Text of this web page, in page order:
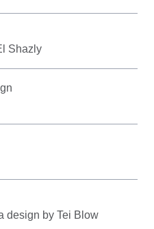
Shazly
design by Tei Blow